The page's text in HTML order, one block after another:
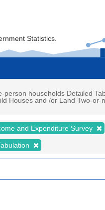
Statistics.
households Detailed
Houses and /or Land Two-
and Expenditure Survey